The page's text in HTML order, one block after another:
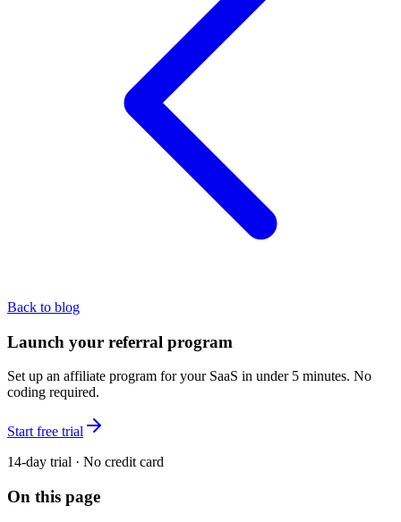
Back to blog
Launch your referral program
Set up an affiliate program for your SaaS in under 5 minutes. No
coding required.
Start free trial
14-day trial · No credit card
On this page